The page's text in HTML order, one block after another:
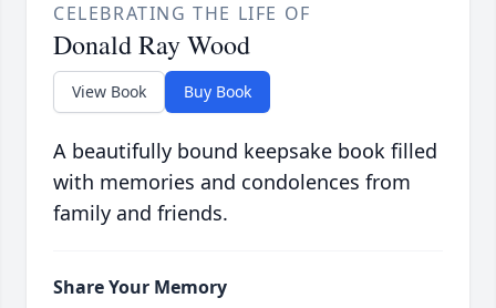
CELEBRATING THE LIFE OF
Donald Ray Wood
View Book Buy Book
A beautifully bound keepsake book filled
with memories and condolences from
family and friends.
Share Your Memory